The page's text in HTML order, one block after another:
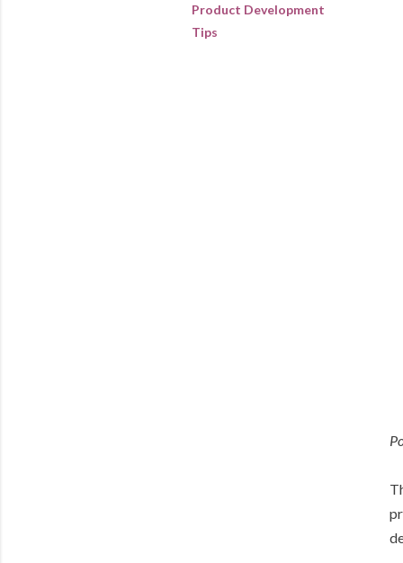
Product Development
Tips